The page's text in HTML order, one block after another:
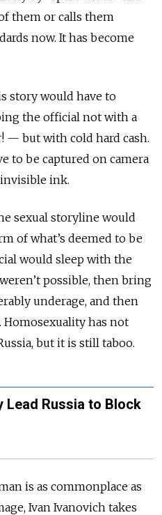
them or calls them
now. It has become
story would have to
the official not with a
— but with cold hard cash.
to be captured on camera
ink.
sexual storyline would
of what’s deemed to be
would sleep with the
possible, then bring
underage, and then
Homosexuality has not
but it is still taboo.
Lead Russia to Block
is as commonplace as
Ivan Ivanovich takes